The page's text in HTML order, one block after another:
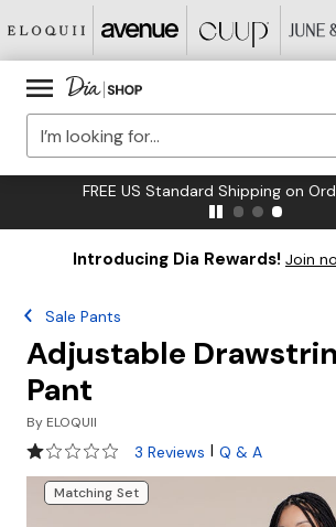
FREE US Standard Shipping on
Introducing Dia Rewards! Join
Sale Pants
Adjustable
Pant
By ELOQUII
1 out of 5 Customer Rating
3 Reviews | Q & A
Matching Set